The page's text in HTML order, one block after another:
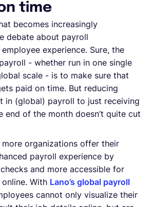
time
becomes increasingly
debate about payroll
experience. Sure, the
- whether run in one single
scale - is to make sure that
paid on time. But reducing
in (global) payroll to just receiving
end of the month doesn’t quite cut
organizations offer their
payroll experience by
and more accessible for
With Lano’s global payroll
cannot only visualize their